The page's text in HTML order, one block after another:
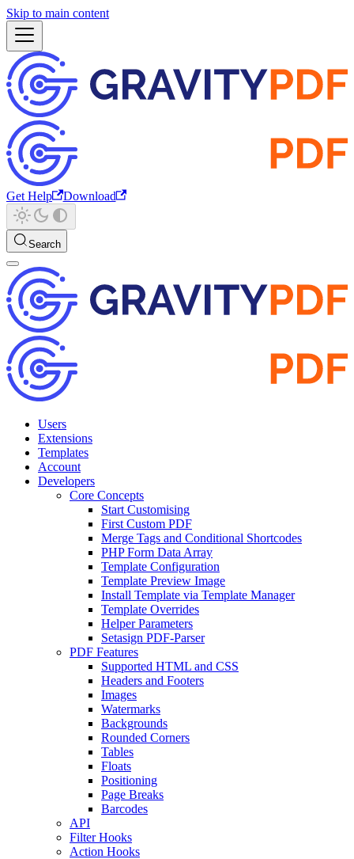
Skip to main content
Get Help Download
Search
Users
Extensions
Templates
Account
Developers
Core Concepts
Start Customising
First Custom PDF
Merge Tags and Conditional Shortcodes
PHP Form Data Array
Template Configuration
Template Preview Image
Install Template via Template Manager
Template Overrides
Helper Parameters
Setasign PDF-Parser
PDF Features
Supported HTML and CSS
Headers and Footers
Images
Watermarks
Backgrounds
Rounded Corners
Tables
Floats
Positioning
Page Breaks
Barcodes
API
Filter Hooks
Action Hooks